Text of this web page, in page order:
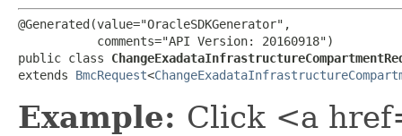
@Generated(value="OracleSDKGenerator",
           comments="API Version: 20160918")
public class
extends BmcRequest<
Example: Click <a